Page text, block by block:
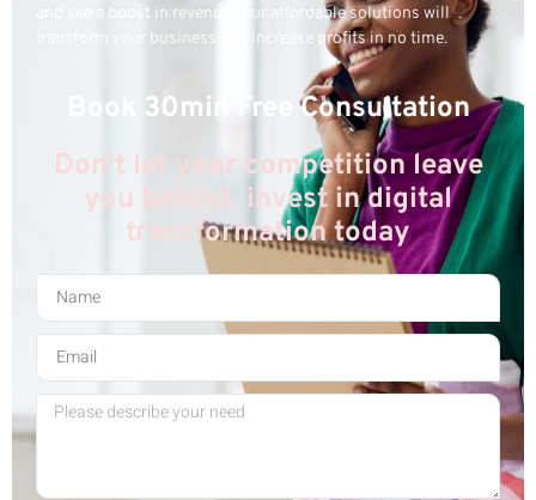
and see a boost in revenue! Our affordable solutions will
transform your business and increase profits in no time.
Book 30min Free Consultation
Don't let your competition leave
you behind, invest in digital
transformation today